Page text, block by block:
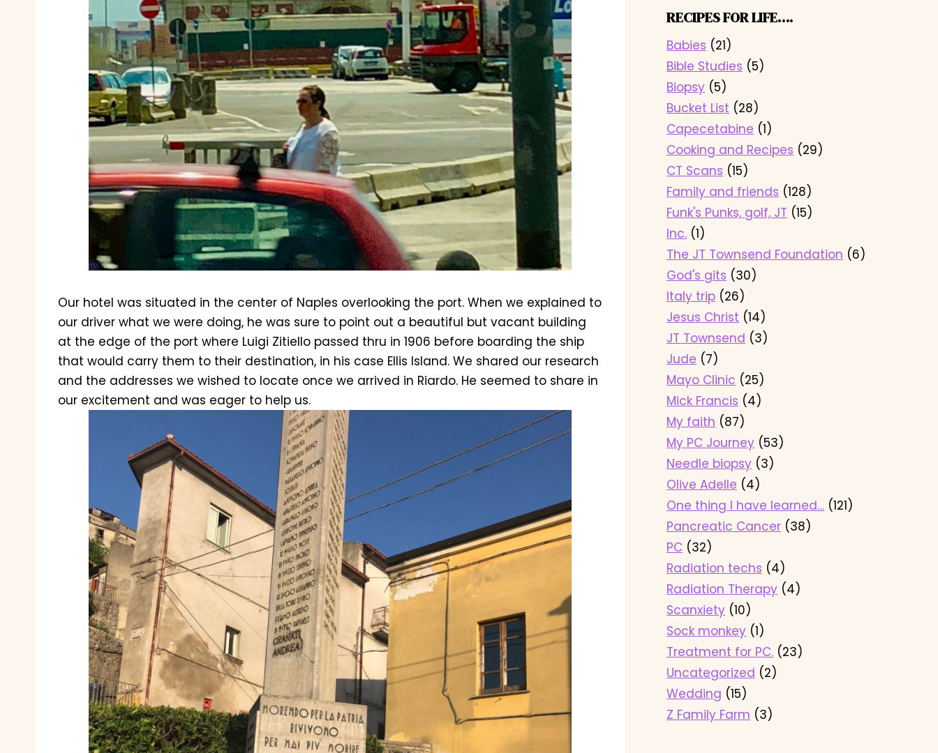
Our hotel was situated in the center of Naples overlooking the port. When we explained to
our driver what we were doing, he was sure to point out a beautiful but vacant building
at the edge of the port where Luigi Zitiello passed thru in 1906 before boarding the ship
that would carry them to their destination, in his case Ellis Island. We shared our research
and the addresses we wished to locate once we arrived in Riardo. He seemed to share in
our excitement and was eager to help us.
RECIPES FOR LIFE….
Babies (21)
Bible Studies (5)
Biopsy (5)
Bucket List (28)
Capecetabine (1)
Cooking and Recipes (29)
CT Scans (15)
Family and friends (128)
Funk's Punks, golf, JT (15)
Inc. (1)
The JT Townsend Foundation (6)
God's gits (30)
Italy trip (26)
Jesus Christ (14)
JT Townsend (3)
Jude (7)
Mayo Clinic (25)
Mick Francis (4)
My faith (87)
My PC Journey (53)
Needle biopsy (3)
Olive Adelle (4)
One thing I have learned… (121)
Pancreatic Cancer (38)
PC (32)
Radiation techs (4)
Radiation Therapy (4)
Scanxiety (10)
Sock monkey (1)
Treatment for PC. (23)
Uncategorized (2)
Wedding (15)
Z Family Farm (3)